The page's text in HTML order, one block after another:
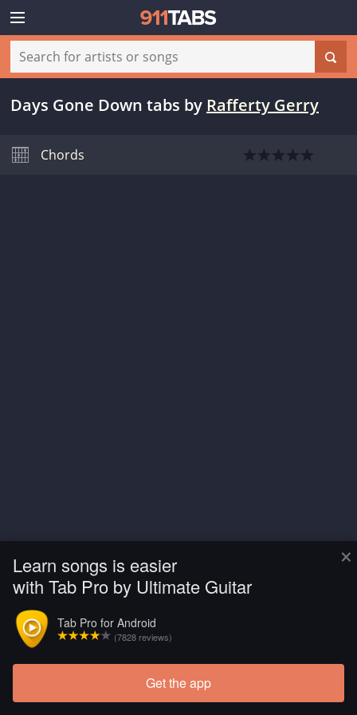
×
Learn songs is easier
with Tab Pro by Ultimate Guitar
Tab Pro for Android
(7828 reviews)
Get the app
Days Gone Down tabs by Rafferty Gerry
Chords